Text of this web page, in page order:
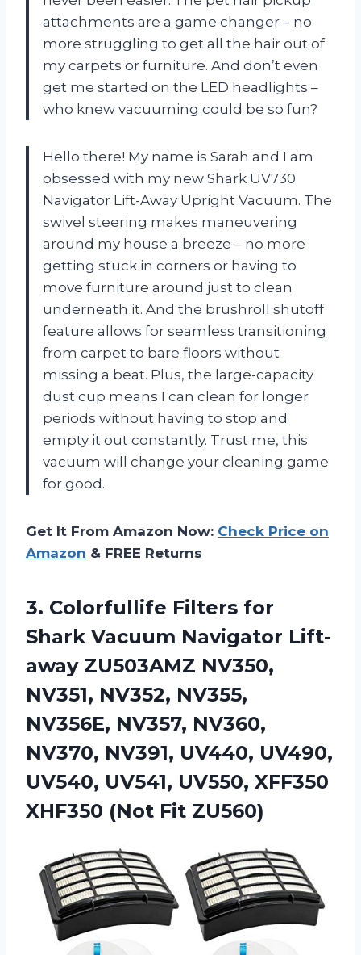
attachments are a game changer – no
more struggling to get all the hair out of
my carpets or furniture. And don’t even
get me started on the LED headlights –
who knew vacuuming could be so fun?
Hello there! My name is Sarah and I am
obsessed with my new Shark UV730
Navigator Lift-Away Upright Vacuum. The
swivel steering makes maneuvering
around my house a breeze – no more
getting stuck in corners or having to
move furniture around just to clean
underneath it. And the brushroll shutoff
feature allows for seamless transitioning
from carpet to bare floors without
missing a beat. Plus, the large-capacity
dust cup means I can clean for longer
periods without having to stop and
empty it out constantly. Trust me, this
vacuum will change your cleaning game
for good.
Get It From Amazon Now: Check Price on
Amazon & FREE Returns
3. Colorfullife Filters for
Shark Vacuum Navigator Lift-
away ZU503AMZ NV350,
NV351, NV352, NV355,
NV356E, NV357, NV360,
NV370, NV391, UV440, UV490,
UV540, UV541, UV550, XFF350
XHF350 (Not Fit ZU560)